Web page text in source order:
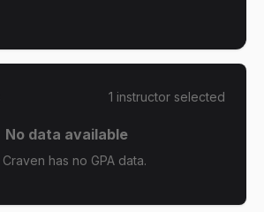
1 instructor selected
No data available
Craven has no GPA data.